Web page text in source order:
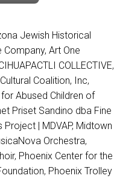
Jewish Historical
Company,Art One
COLLECTIVE,
Cultural Coalition, Inc,
Abused Children of
Priset Sandino dba Fine
Project | MDVAP, Midtown
Orchestra,
, Phoenix Center for the
, Phoenix Trolley